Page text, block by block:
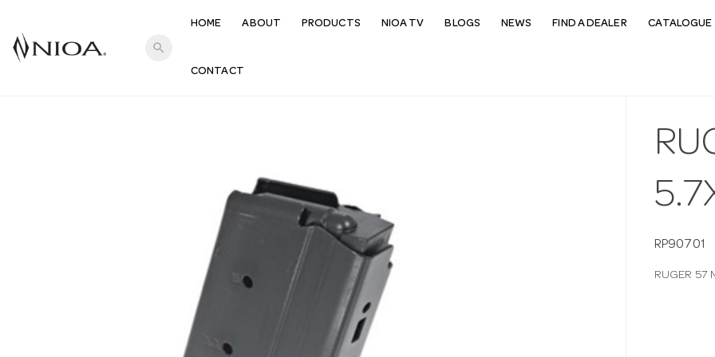
search
HOME ABOUT PRODUCTS NIOA TV BLOGS NEWS FIND A DEALER CATALOGUE
CONTACT
RP90701
RUGER 57